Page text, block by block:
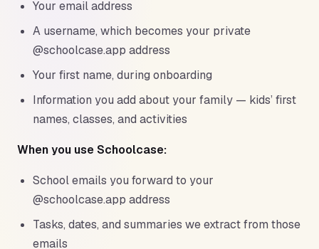
Your email address
A username, which becomes your private
@schoolcase.app address
Your first name, during onboarding
Information you add about your family — kids’ first
names, classes, and activities
When you use Schoolcase:
School emails you forward to your
@schoolcase.app address
Tasks, dates, and summaries we extract from those
emails